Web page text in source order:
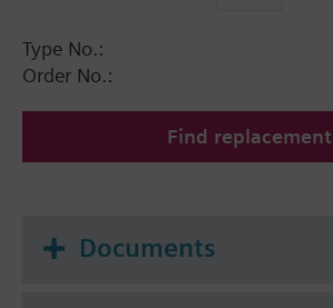
Type No.:
Order No.:
Find replacement
Documents